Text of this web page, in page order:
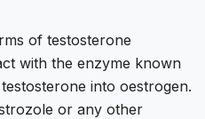
of testosterone
with the enzyme known
into oestrogen.
or any other